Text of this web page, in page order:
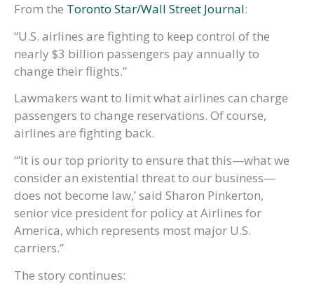
From the Toronto Star/Wall Street Journal:
“U.S. airlines are fighting to keep control of the
nearly $3 billion passengers pay annually to
change their flights.”
Lawmakers want to limit what airlines can charge
passengers to change reservations. Of course,
airlines are fighting back.
“’It is our top priority to ensure that this—what we
consider an existential threat to our business—
does not become law,’ said Sharon Pinkerton,
senior vice president for policy at Airlines for
America, which represents most major U.S.
carriers.”
The story continues: